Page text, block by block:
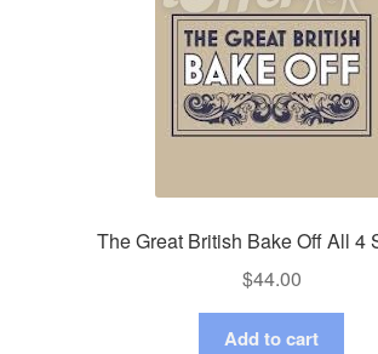
The Great British Bake Off All 4
$44.00
Add to cart